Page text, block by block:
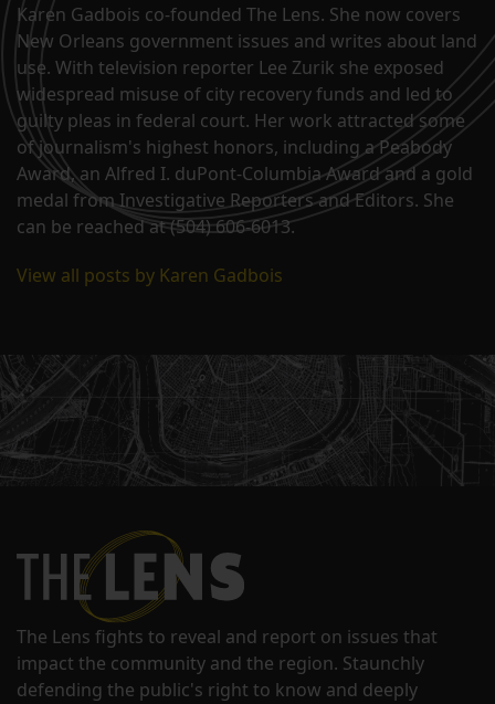
Karen Gadbois co-founded The Lens. She now covers
New Orleans government issues and writes about land
use. With television reporter Lee Zurik she exposed
widespread misuse of city recovery funds and led to
guilty pleas in federal court. Her work attracted some
of journalism's highest honors, including a Peabody
Award, an Alfred I. duPont-Columbia Award and a gold
medal from Investigative Reporters and Editors. She
can be reached at (504) 606-6013.
View all posts by Karen Gadbois
The Lens fights to reveal and report on issues that
impact the community and the region. Staunchly
defending the public's right to know and deeply